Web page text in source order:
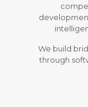
We build
through